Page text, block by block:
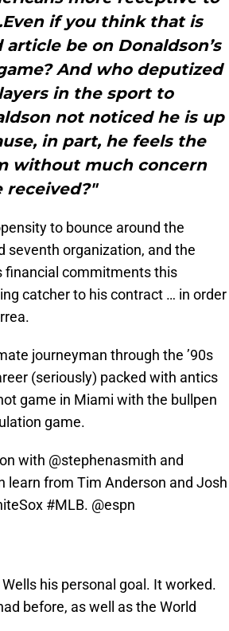
if you think that is
be on Donaldson’s
And who deputized
in the sport to
not noticed he is up
in part, he feels the
without much concern
received?"
to bounce around the
seventh organization, and the
financial commitments this
catcher to his contract … in order
journeyman through the ’90s
(seriously) packed with antics
game in Miami with the bullpen
game.
with @stephenasmith and
learn from Tim Anderson and Josh
#MLB. @espn
his personal goal. It worked.
before, as well as the World